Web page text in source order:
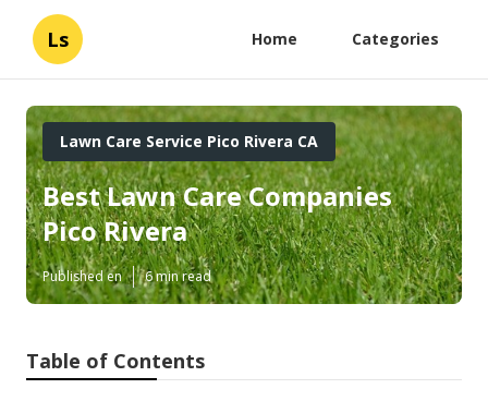
Ls Home Categories
Lawn Care Service Pico Rivera CA
Best Lawn Care Companies
Pico Rivera
Published en 6 min read
Table of Contents